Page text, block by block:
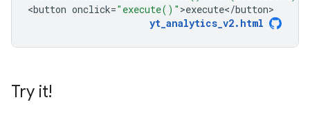
<button onclick="execute()" >execute</button
yt_analytics_v2. html
Try it!